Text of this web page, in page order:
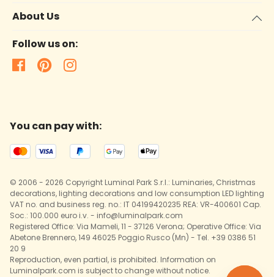
About Us
Follow us on:
You can pay with:
© 2006 - 2026 Copyright Luminal Park S.r.l.: Luminaries, Christmas
decorations, lighting decorations and low consumption LED lighting
VAT no. and business reg. no.: IT 04199420235 REA: VR-400601 Cap.
Soc.: 100.000 euro i.v. - info@luminalpark.com
Registered Office: Via Mameli, 11 - 37126 Verona; Operative Office: Via
Abetone Brennero, 149 46025 Poggio Rusco (Mn) - Tel. +39 0386 51
20 9
Reproduction, even partial, is prohibited. Information on
Luminalpark.com is subject to change without notice.